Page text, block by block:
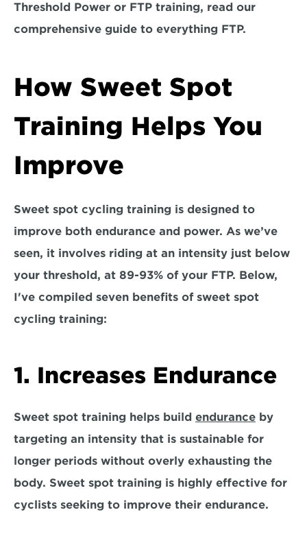
Threshold Power or FTP training, read our
comprehensive guide to everything FTP.
How Sweet Spot
Training Helps You
Improve
Sweet spot cycling training is designed to
improve both endurance and power. As we’ve
seen, it involves riding at an intensity just below
your threshold, at 89-93% of your FTP. Below,
I've compiled seven benefits of sweet spot
cycling training:
1. Increases Endurance
Sweet spot training helps build endurance by
targeting an intensity that is sustainable for
longer periods without overly exhausting the
body. Sweet spot training is highly effective for
cyclists seeking to improve their endurance.